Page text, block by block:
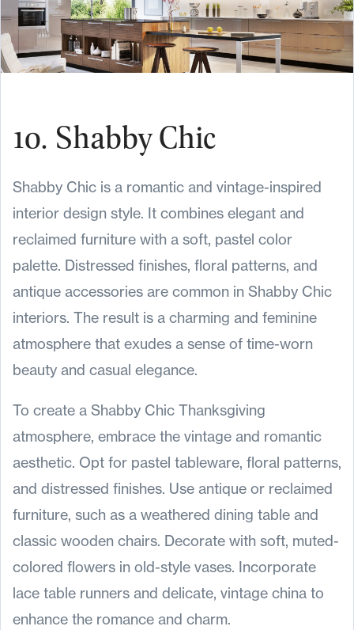
10. Shabby Chic
Shabby Chic is a romantic and vintage-inspired
interior design style. It combines elegant and
reclaimed furniture with a soft, pastel color
palette. Distressed finishes, floral patterns, and
antique accessories are common in Shabby Chic
interiors. The result is a charming and feminine
atmosphere that exudes a sense of time-worn
beauty and casual elegance.
To create a Shabby Chic Thanksgiving
atmosphere, embrace the vintage and romantic
aesthetic. Opt for pastel tableware, floral patterns,
and distressed finishes. Use antique or reclaimed
furniture, such as a weathered dining table and
classic wooden chairs. Decorate with soft, muted-
colored flowers in old-style vases. Incorporate
lace table runners and delicate, vintage china to
enhance the romance and charm.